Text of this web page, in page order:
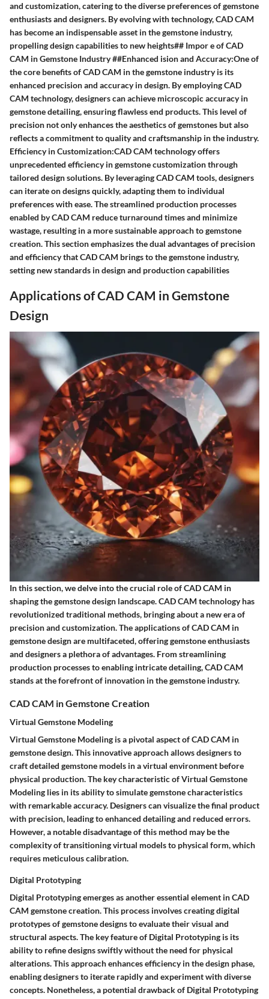
and customization, catering to the diverse preferences of gemstone
enthusiasts and designers. By evolving with technology, CAD CAM
has become an indispensable asset in the gemstone industry,
propelling design capabilities to new heights## Impor e of CAD
CAM in Gemstone Industry ##Enhanced ision and Accuracy:One of
the core benefits of CAD CAM in the gemstone industry is its
enhanced precision and accuracy in design. By employing CAD
CAM technology, designers can achieve microscopic accuracy in
gemstone detailing, ensuring flawless end products. This level of
precision not only enhances the aesthetics of gemstones but also
reflects a commitment to quality and craftsmanship in the industry.
Efficiency in Customization:CAD CAM technology offers
unprecedented efficiency in gemstone customization through
tailored design solutions. By leveraging CAD CAM tools, designers
can iterate on designs quickly, adapting them to individual
preferences with ease. The streamlined production processes
enabled by CAD CAM reduce turnaround times and minimize
wastage, resulting in a more sustainable approach to gemstone
creation. This section emphasizes the dual advantages of precision
and efficiency that CAD CAM brings to the gemstone industry,
setting new standards in design and production capabilities
Applications of CAD CAM in Gemstone
Design
In this section, we delve into the crucial role of CAD CAM in
shaping the gemstone design landscape. CAD CAM technology has
revolutionized traditional methods, bringing about a new era of
precision and customization. The applications of CAD CAM in
gemstone design are multifaceted, offering gemstone enthusiasts
and designers a plethora of advantages. From streamlining
production processes to enabling intricate detailing, CAD CAM
stands at the forefront of innovation in the gemstone industry.
CAD CAM in Gemstone Creation
Virtual Gemstone Modeling
Virtual Gemstone Modeling is a pivotal aspect of CAD CAM in
gemstone design. This innovative approach allows designers to
craft detailed gemstone models in a virtual environment before
physical production. The key characteristic of Virtual Gemstone
Modeling lies in its ability to simulate gemstone characteristics
with remarkable accuracy. Designers can visualize the final product
with precision, leading to enhanced detailing and reduced errors.
However, a notable disadvantage of this method may be the
complexity of transitioning virtual models to physical form, which
requires meticulous calibration.
Digital Prototyping
Digital Prototyping emerges as another essential element in CAD
CAM gemstone creation. This process involves creating digital
prototypes of gemstone designs to evaluate their visual and
structural aspects. The key feature of Digital Prototyping is its
ability to refine designs swiftly without the need for physical
alterations. This approach enhances efficiency in the design phase,
enabling designers to iterate rapidly and experiment with diverse
concepts. Nonetheless, a potential drawback of Digital Prototyping